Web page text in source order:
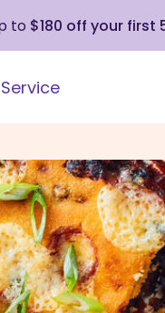
to $180 off your first